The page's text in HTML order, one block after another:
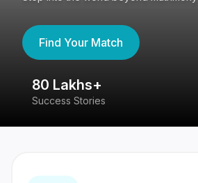
Find Your Match
80 Lakhs+
Success Stories